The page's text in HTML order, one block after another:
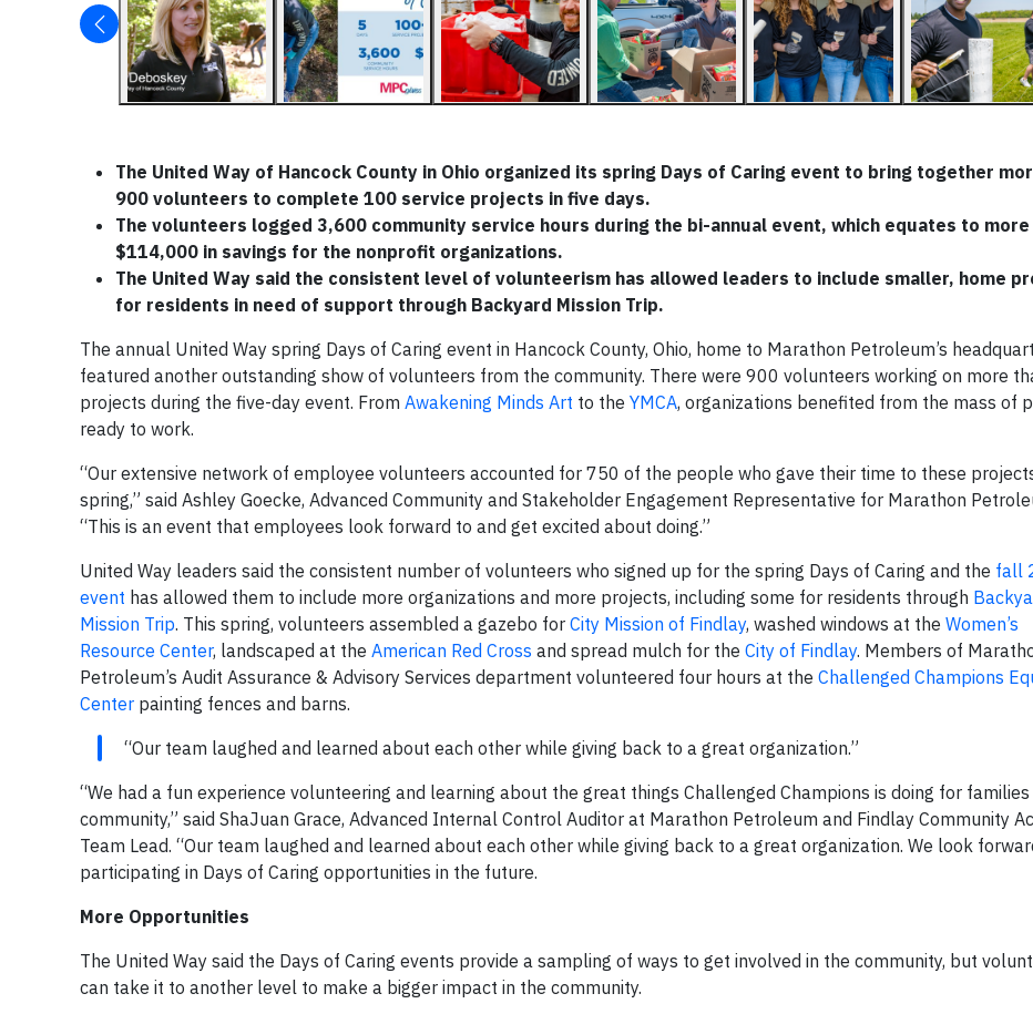
The United Way of Hancock County in Ohio organized its spring Days of Caring event to bring together
900 volunteers to complete 100 service projects in five days.
The volunteers logged 3,600 community service hours during the bi-annual event, which equates to more
$114,000 in savings for the nonprofit organizations.
The United Way said the consistent level of volunteerism has allowed leaders to include smaller, home
for residents in need of support through Backyard Mission Trip.
The annual United Way spring Days of Caring event in Hancock County, Ohio, home to Marathon Petroleum’s
featured another outstanding show of volunteers from the community. There were 900 volunteers working on more
projects during the five-day event. From Awakening Minds Art to the YMCA, organizations benefited from the mass of
ready to work.
“Our extensive network of employee volunteers accounted for 750 of the people who gave their time to these
spring,” said Ashley Goecke, Advanced Community and Stakeholder Engagement Representative for Marathon
“This is an event that employees look forward to and get excited about doing.”
United Way leaders said the consistent number of volunteers who signed up for the spring Days of Caring and the fall
event has allowed them to include more organizations and more projects, including some for residents through
Mission Trip. This spring, volunteers assembled a gazebo for City Mission of Findlay, washed windows at the Women’s
Resource Center, landscaped at the American Red Cross and spread mulch for the City of Findlay. Members of
Petroleum’s Audit Assurance & Advisory Services department volunteered four hours at the Challenged Champions
Center painting fences and barns.
“Our team laughed and learned about each other while giving back to a great organization.”
“We had a fun experience volunteering and learning about the great things Challenged Champions is doing for
community,” said ShaJuan Grace, Advanced Internal Control Auditor at Marathon Petroleum and Findlay Community
Team Lead. “Our team laughed and learned about each other while giving back to a great organization. We look
participating in Days of Caring opportunities in the future.
More Opportunities
The United Way said the Days of Caring events provide a sampling of ways to get involved in the community, but
can take it to another level to make a bigger impact in the community.